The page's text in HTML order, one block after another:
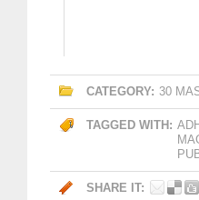
CATEGORY: 30
TAGGED WITH:
SHARE IT: